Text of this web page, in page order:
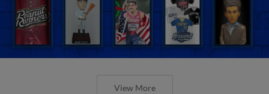
View More